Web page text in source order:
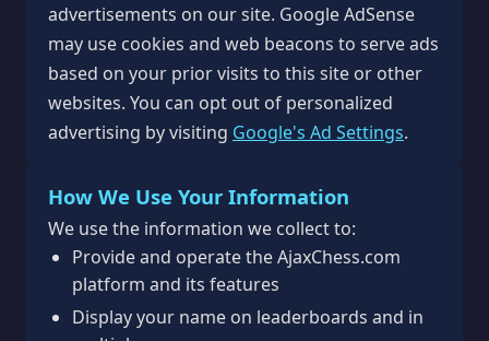
advertisements on our site. Google AdSense
may use cookies and web beacons to serve ads
based on your prior visits to this site or other
websites. You can opt out of personalized
advertising by visiting Google's Ad Settings.
How We Use Your Information
We use the information we collect to:
Provide and operate the AjaxChess.com
platform and its features
Display your name on leaderboards and in